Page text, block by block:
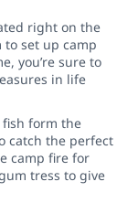
right on the
to set up camp
you’re sure to
in life
form the
catch the perfect
camp fire for
tress to give